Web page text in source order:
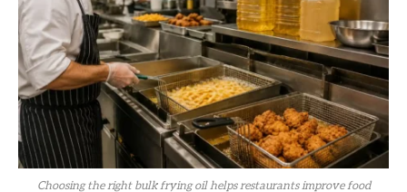
Choosing the right bulk frying oil helps restaurants improve food